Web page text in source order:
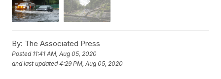
By: The Associated Press
Posted 11:41 AM, Aug 05, 2020
and last updated 4:29 PM, Aug 05, 2020